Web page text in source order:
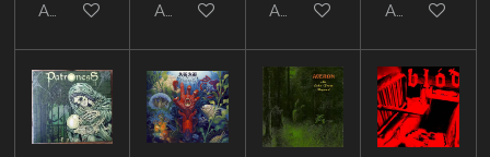
Add to cart Add to cart Add to cart Add to cart